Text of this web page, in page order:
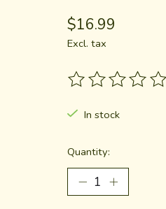
$16.99
Excl. tax
The rating of this
In stock
Quantity: